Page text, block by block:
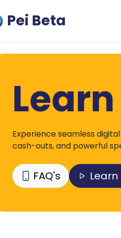
Pei Beta
Learn
Experience seamless
cash-outs, and powerful
FAQ's